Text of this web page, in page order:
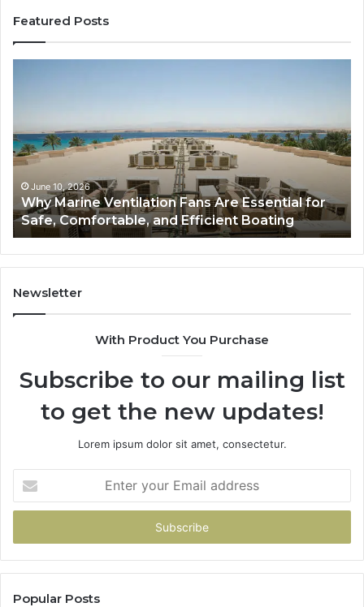
Featured Posts
Are
Essential
for
Safe,
Comfortable,
and
Efficient
Boating
June 10, 2026
Why Marine Ventilation Fans Are Essential for
Safe, Comfortable, and Efficient Boating
to
Newsletter
With Product You Purchase
Subscribe to our mailing list
to get the new updates!
Lorem ipsum dolor sit amet, consectetur.
your
Email
Popular Posts